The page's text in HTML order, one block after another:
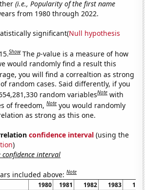
(i.e., Popularity of the first name
from 1980 through 2022.
significant(Null hypothesis
Show Thep-value is a measure of how
would randomly find a result this
you will find a correaltion as strong
random cases. Said differently, if you
random variablesNote with
of freedom,Note you would randomly
as strong as this one.
confidence interval (using the
)
interval
included above:Note
1980 1981 1982 1983